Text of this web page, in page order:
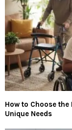
How to Choose
Unique Needs